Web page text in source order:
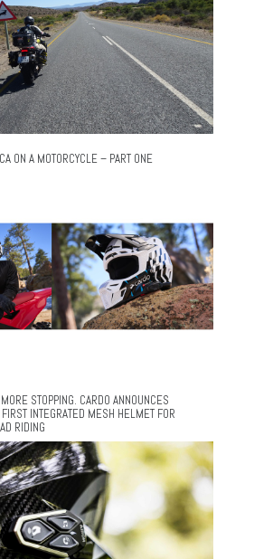
ON A MOTORCYCLE – PART ONE
STOPPING. CARDO ANNOUNCES
INTEGRATED MESH HELMET FOR
RIDING